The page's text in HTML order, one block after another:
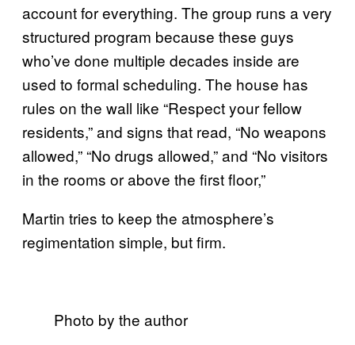
account for everything. The group runs a very
structured program because these guys
who’ve done multiple decades inside are
used to formal scheduling. The house has
rules on the wall like “Respect your fellow
residents,” and signs that read, “No weapons
allowed,” “No drugs allowed,” and “No visitors
in the rooms or above the first floor,”
Martin tries to keep the atmosphere’s
regimentation simple, but firm.
Photo by the author